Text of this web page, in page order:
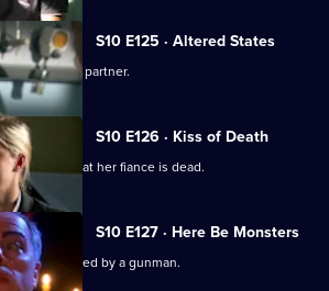
S10 E125 · Altered States
new partner.
S10 E126 · Kiss of Death
nightmare that her fiance is dead.
S10 E127 · Here Be Monsters
kidnapped by a gunman.